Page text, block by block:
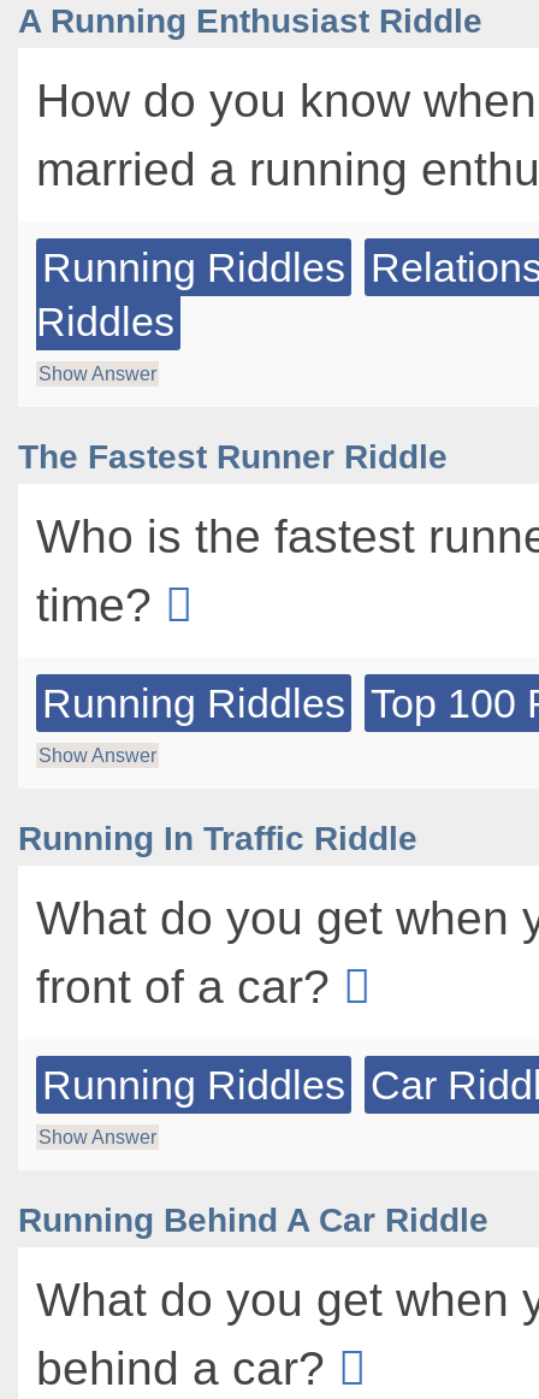
A Running Enthusiast Riddle
How do you know
married a running
Running Riddles
Riddles
Show Answer
The Fastest Runner Riddle
Who is the fastest
time?
Running Riddles Top 100
Show Answer
Running In Traffic Riddle
What do you get when
front of a car?
Running Riddles Car
Show Answer
Running Behind A Car Riddle
What do you get when
behind a car?